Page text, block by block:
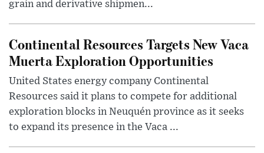
grain and derivative shipmen...
Continental Resources Targets New Vaca
Muerta Exploration Opportunities
United States energy company Continental
Resources said it plans to compete for additional
exploration blocks in Neuquén province as it seeks
to expand its presence in the Vaca ...